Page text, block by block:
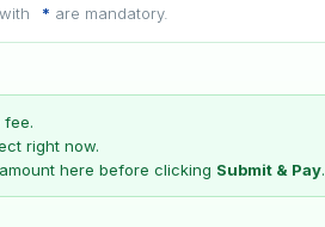
* are mandatory.
fee.
right now.
here before clicking Submit & Pay.